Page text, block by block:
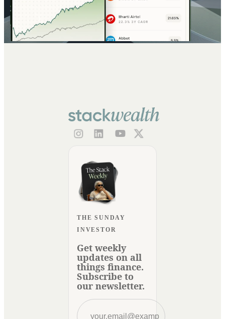
THE SUNDAY
INVESTOR
Get weekly
updates on all
things finance.
Subscribe to
our newsletter.